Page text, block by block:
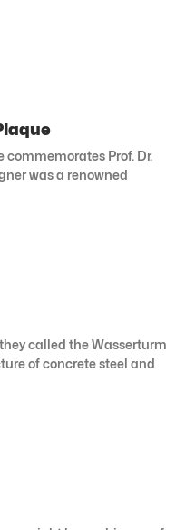
commemorates Prof. Dr.
was a renowned
called the Wasserturm
of concrete steel and